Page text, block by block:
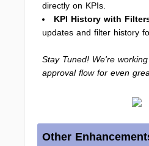
directly on KPIs.
KPI History with
updates and filter history
Stay Tuned! We're
approval flow for even
Other